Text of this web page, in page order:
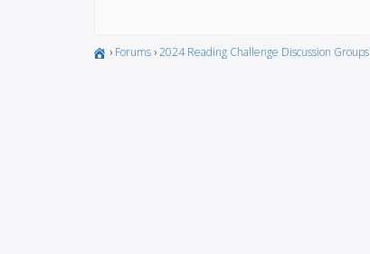
› Forums ›2024 Reading Challenge Discussion Groups